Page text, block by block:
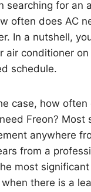
searching for an
often does AC
In a nutshell,
air conditioner on
schedule.
case, how often
Freon? Most
anywhere
from a
most
there is a